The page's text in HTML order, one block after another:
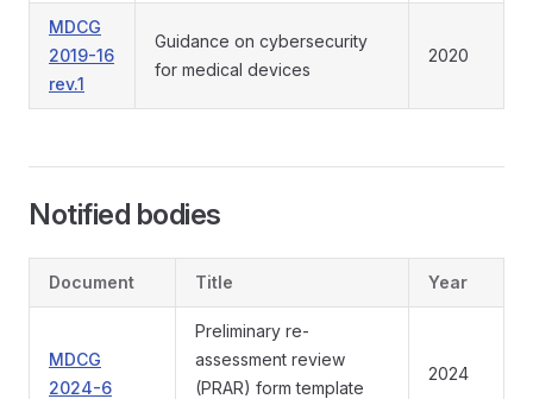
MDCG
2019-16
rev.1
Guidance on cybersecurity
for medical devices
2020
Notified bodies
Document Title Year
MDCG
2024-6
Preliminary re-
assessment review
(PRAR) form template
2024